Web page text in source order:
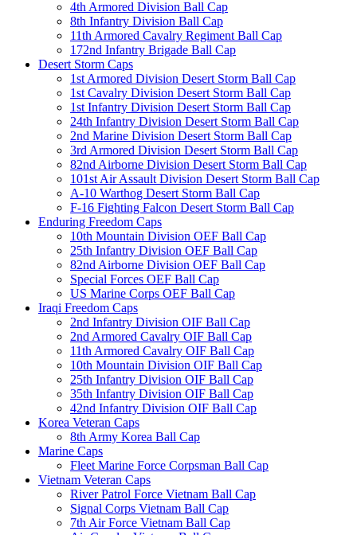
4th Armored Division Ball Cap
8th Infantry Division Ball Cap
11th Armored Cavalry Regiment Ball Cap
172nd Infantry Brigade Ball Cap
Desert Storm Caps
1st Armored Division Desert Storm Ball Cap
1st Cavalry Division Desert Storm Ball Cap
1st Infantry Division Desert Storm Ball Cap
24th Infantry Division Desert Storm Ball Cap
2nd Marine Division Desert Storm Ball Cap
3rd Armored Division Desert Storm Ball Cap
82nd Airborne Division Desert Storm Ball Cap
101st Air Assault Division Desert Storm Ball Cap
A-10 Warthog Desert Storm Ball Cap
F-16 Fighting Falcon Desert Storm Ball Cap
Enduring Freedom Caps
10th Mountain Division OEF Ball Cap
25th Infantry Division OEF Ball Cap
82nd Airborne Division OEF Ball Cap
Special Forces OEF Ball Cap
US Marine Corps OEF Ball Cap
Iraqi Freedom Caps
2nd Infantry Division OIF Ball Cap
2nd Armored Cavalry OIF Ball Cap
11th Armored Cavalry OIF Ball Cap
10th Mountain Division OIF Ball Cap
25th Infantry Division OIF Ball Cap
35th Infantry Division OIF Ball Cap
42nd Infantry Division OIF Ball Cap
Korea Veteran Caps
8th Army Korea Ball Cap
Marine Caps
Fleet Marine Force Corpsman Ball Cap
Vietnam Veteran Caps
River Patrol Force Vietnam Ball Cap
Signal Corps Vietnam Ball Cap
7th Air Force Vietnam Ball Cap